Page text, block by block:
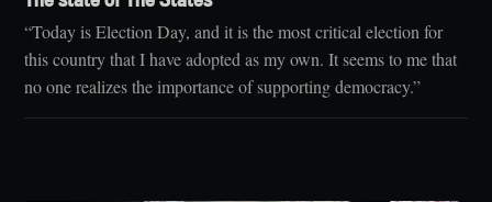
“Today is Election Day, and it is the most critical election for
this country that I have adopted as my own. It seems to me that
no one realizes the importance of supporting democracy.”